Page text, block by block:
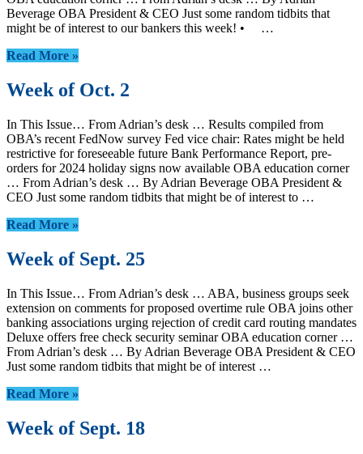
Beverage OBA President & CEO Just some random tidbits that
might be of interest to our bankers this week! • …
Read More »
Week of Oct. 2
In This Issue… From Adrian’s desk … Results compiled from
OBA’s recent FedNow survey Fed vice chair: Rates might be held
restrictive for foreseeable future Bank Performance Report, pre-
orders for 2024 holiday signs now available OBA education corner
… From Adrian’s desk … By Adrian Beverage OBA President &
CEO Just some random tidbits that might be of interest to …
Read More »
Week of Sept. 25
In This Issue… From Adrian’s desk … ABA, business groups seek
extension on comments for proposed overtime rule OBA joins other
banking associations urging rejection of credit card routing mandates
Deluxe offers free check security seminar OBA education corner …
From Adrian’s desk … By Adrian Beverage OBA President & CEO
Just some random tidbits that might be of interest …
Read More »
Week of Sept. 18